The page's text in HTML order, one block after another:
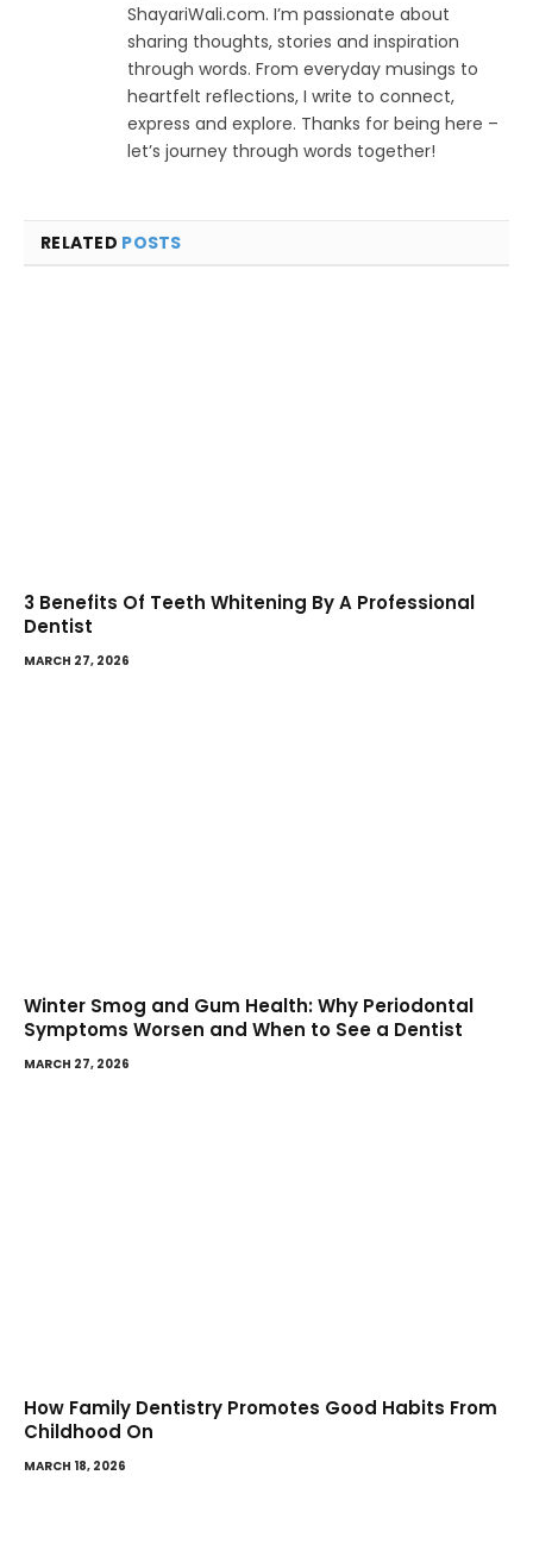
ShayariWali.com. I’m passionate about
sharing thoughts, stories and inspiration
through words. From everyday musings to
heartfelt reflections, I write to connect,
express and explore. Thanks for being here –
let’s journey through words together!
RELATED POSTS
3 Benefits Of Teeth Whitening By A Professional
Dentist
MARCH 27, 2026
Winter Smog and Gum Health: Why Periodontal
Symptoms Worsen and When to See a Dentist
MARCH 27, 2026
How Family Dentistry Promotes Good Habits From
Childhood On
MARCH 18, 2026